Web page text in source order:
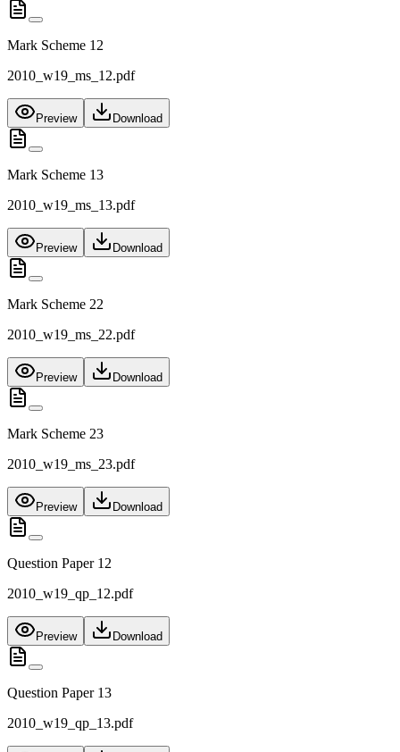
Mark Scheme 12
2010_w19_ms_12.pdf
Preview Download
Mark Scheme 13
2010_w19_ms_13.pdf
Preview Download
Mark Scheme 22
2010_w19_ms_22.pdf
Preview Download
Mark Scheme 23
2010_w19_ms_23.pdf
Preview Download
Question Paper 12
2010_w19_qp_12.pdf
Preview Download
Question Paper 13
2010_w19_qp_13.pdf